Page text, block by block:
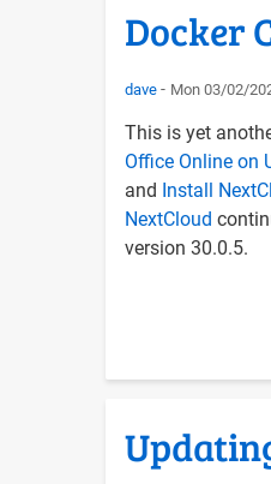
Docker
dave Mon 03/02/
This is yet
Office Online on
and Install
NextCloud
version 30.0.5.